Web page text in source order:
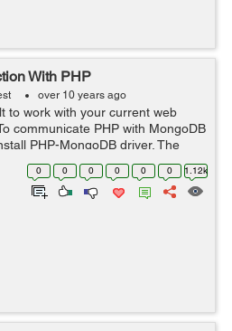
With PHP
over 10 years ago
to work with your current web
communicate PHP with MongoDB
PHP-MongoDB driver. The
is a PHP extension library. The
driver for the Mong...
0 0 0 0 0 0 1.12k